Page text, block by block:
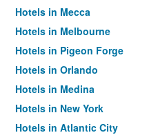
Hotels in Mecca
Hotels in Melbourne
Hotels in Pigeon Forge
Hotels in Orlando
Hotels in Medina
Hotels in New York
Hotels in Atlantic City